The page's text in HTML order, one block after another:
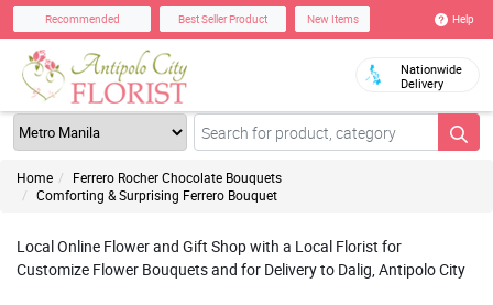
Recommended Best Seller Product New Items Help
Nationwide
Delivery
Home
Ferrero Rocher Chocolate Bouquets
Comforting & Surprising Ferrero Bouquet
Local Online Flower and Gift Shop with a Local Florist for
Customize Flower Bouquets and for Delivery to Dalig, Antipolo City